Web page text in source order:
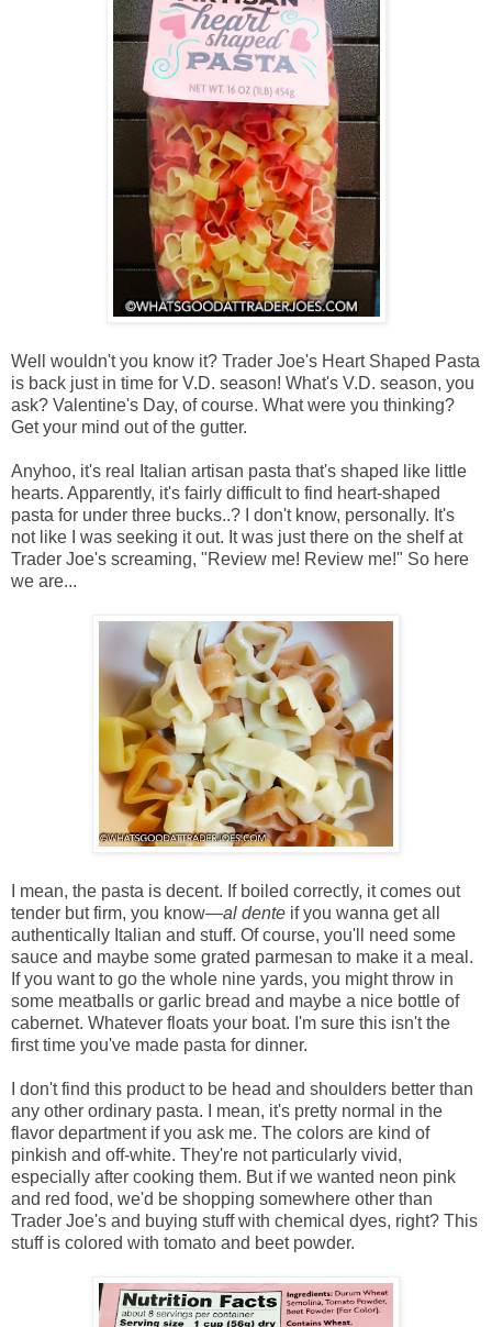
Well wouldn't you know it? Trader Joe's Heart Shaped Pasta
is back just in time for V.D. season! What's V.D. season, you
ask? Valentine's Day, of course. What were you thinking?
Get your mind out of the gutter.
Anyhoo, it's real Italian artisan pasta that's shaped like little
hearts. Apparently, it's fairly difficult to find heart-shaped
pasta for under three bucks..? I don't know, personally. It's
not like I was seeking it out. It was just there on the shelf at
Trader Joe's screaming, "Review me! Review me!" So here
we are...
I mean, the pasta is decent. If boiled correctly, it comes out
tender but firm, you know—al dente if you wanna get all
authentically Italian and stuff. Of course, you'll need some
sauce and maybe some grated parmesan to make it a meal.
If you want to go the whole nine yards, you might throw in
some meatballs or garlic bread and maybe a nice bottle of
cabernet. Whatever floats your boat. I'm sure this isn't the
first time you've made pasta for dinner.
I don't find this product to be head and shoulders better than
any other ordinary pasta. I mean, it's pretty normal in the
flavor department if you ask me. The colors are kind of
pinkish and off-white. They're not particularly vivid,
especially after cooking them. But if we wanted neon pink
and red food, we'd be shopping somewhere other than
Trader Joe's and buying stuff with chemical dyes, right? This
stuff is colored with tomato and beet powder.